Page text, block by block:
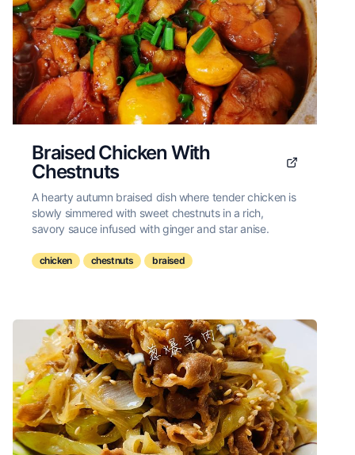
Braised Chicken With
Chestnuts
A hearty autumn braised dish where tender chicken is
slowly simmered with sweet chestnuts in a rich,
savory sauce infused with ginger and star anise.
chicken chestnuts braised